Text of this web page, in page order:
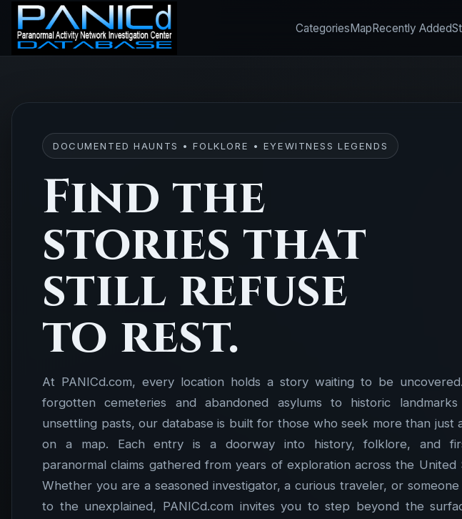
CategoriesMapRecently Added
DOCUMENTED HAUNTS • FOLKLORE • EYEWITNESS LEGENDS
Find the
stories that
still refuse
to rest.
At PANICd.com, every location holds a story waiting to be
forgotten cemeteries and abandoned asylums to historic landmarks
unsettling pasts, our database is built for those who seek more than just
on a map. Each entry is a doorway into history, folklore, and
paranormal claims gathered from years of exploration across the United
Whether you are a seasoned investigator, a curious traveler, or
to the unexplained, PANICd.com invites you to step beyond the